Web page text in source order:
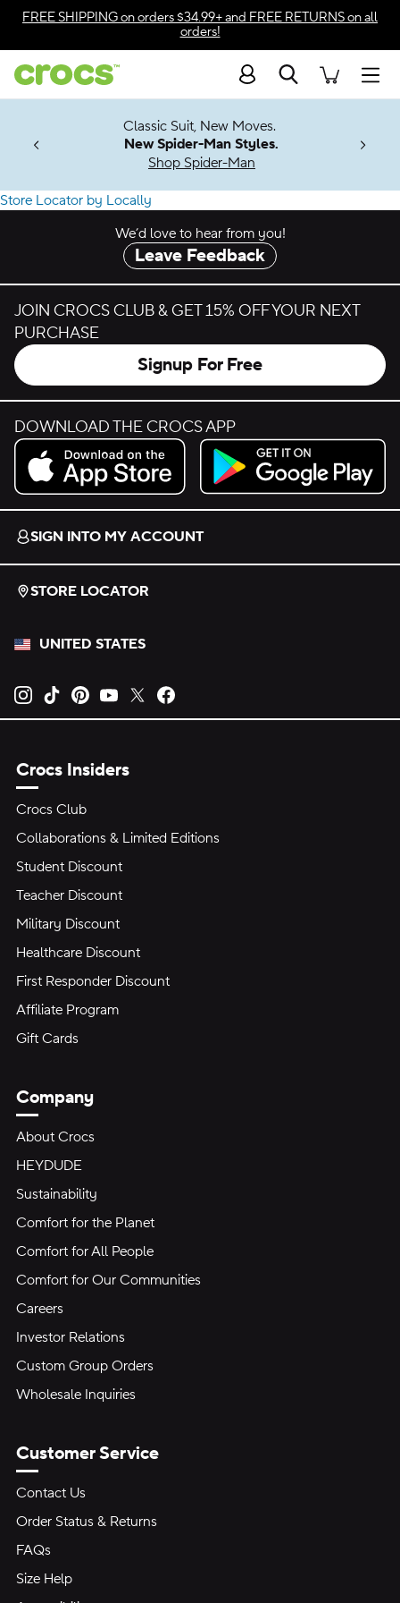
Accessibility Statement
FREE SHIPPINGon orders $34.99+ and FREE RETURNSon all
orders!
Search
Soon
Classic Suit, New Moves.
New Spider-Man Styles.
Shop Spider-Man
Find a Crocs Store or Outlet Near You
Store Locator by Locally
We’d love to hear from you!
Leave Feedback
JOIN CROCS CLUB & GET 15% OFF YOUR NEXT
PURCHASE
Signup For Free
DOWNLOAD THE CROCS APP
Download on the App Store.
Get it on Google Play.
SIGN INTO MY ACCOUNT
STORE LOCATOR
UNITED STATES
Opens new tab
Opens new tab
Opens new tab
Opens new tab
Opens new tab
Crocs Insiders
Crocs Club
Collaborations & Limited Editions
Student Discount
Teacher Discount
Military Discount
Healthcare Discount
First Responder Discount
Affiliate Program
Gift Cards
Company
About Crocs
HEYDUDE
Sustainability
Comfort for the Planet
Comfort for All People
Comfort for Our Communities
Careers
Investor Relations
Custom Group Orders
Wholesale Inquiries
Customer Service
Contact Us
Order Status & Returns
FAQs
Size Help